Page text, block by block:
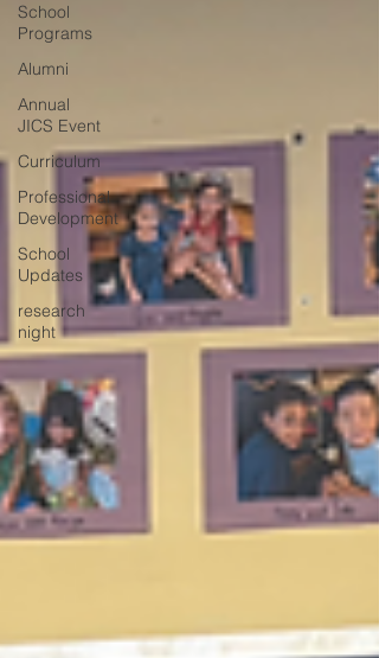
School
Programs
Alumni
Annual
JICS Event
Curriculum
Professional
Development
School
Updates
research
night